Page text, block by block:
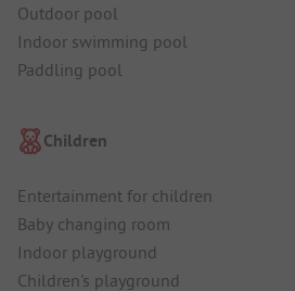
Outdoor pool
Indoor swimming pool
Paddling pool
Children
Entertainment for children
Baby changing room
Indoor playground
Children's playground